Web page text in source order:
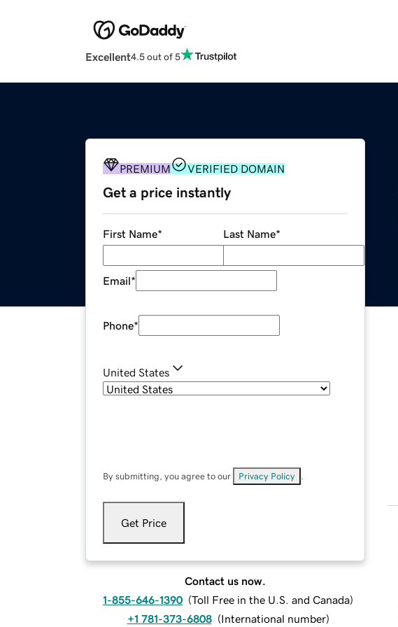
Excellent4.5 out of 5
PREMIUM VERIFIED DOMAIN
Get a price instantly
First Name* Last Name*
Email*
Phone*
United States
By submitting, you agree to our Privacy Policy
Get Price
Contact us now.
1-855-646-1390 (Toll Free in the U.S. and Canada)
+1 781-373-6808 (International number)